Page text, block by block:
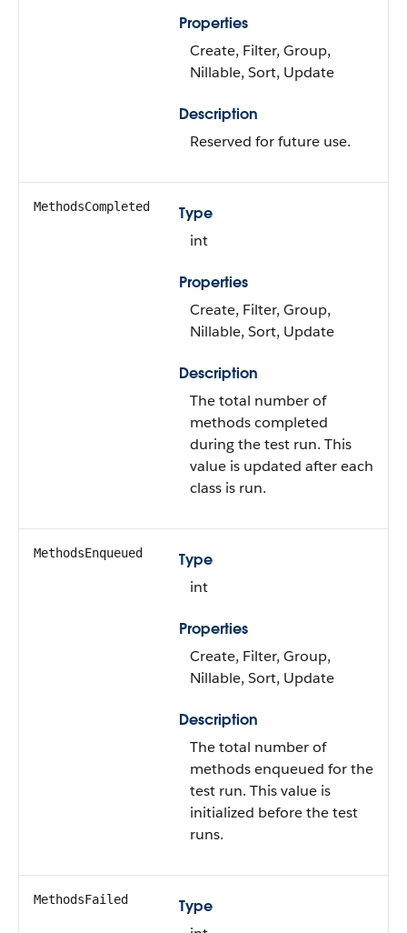
Properties
Create, Filter, Group,
Nillable, Sort, Update
Description
Reserved for future use.
MethodsCompleted
Type
int
Properties
Create, Filter, Group,
Nillable, Sort, Update
Description
The total number of
methods completed
during the test run. This
value is updated after each
class is run.
MethodsEnqueued
Type
int
Properties
Create, Filter, Group,
Nillable, Sort, Update
Description
The total number of
methods enqueued for the
test run. This value is
initialized before the test
runs.
MethodsFailed
Type